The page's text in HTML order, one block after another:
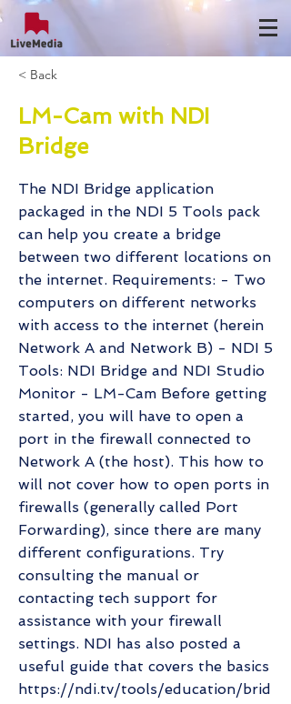
< Back
LM-Cam with NDI
Bridge
The NDI Bridge application
packaged in the NDI 5 Tools pack
can help you create a bridge
between two different locations on
the internet. Requirements: - Two
computers on different networks
with access to the internet (herein
Network A and Network B) - NDI 5
Tools: NDI Bridge and NDI Studio
Monitor - LM-Cam Before getting
started, you will have to open a
port in the firewall connected to
Network A (the host). This how to
will not cover how to open ports in
firewalls (generally called Port
Forwarding), since there are many
different configurations. Try
consulting the manual or
contacting tech support for
assistance with your firewall
settings. NDI has also posted a
useful guide that covers the basics
https://ndi.tv/tools/education/brid